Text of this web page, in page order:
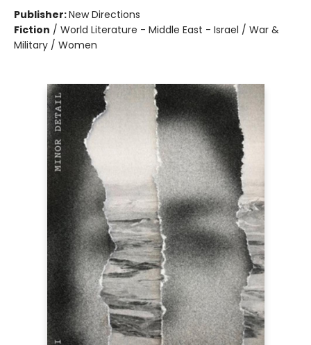
Publisher:New Directions
Fiction / World Literature - Middle East - Israel / War &
Military / Women